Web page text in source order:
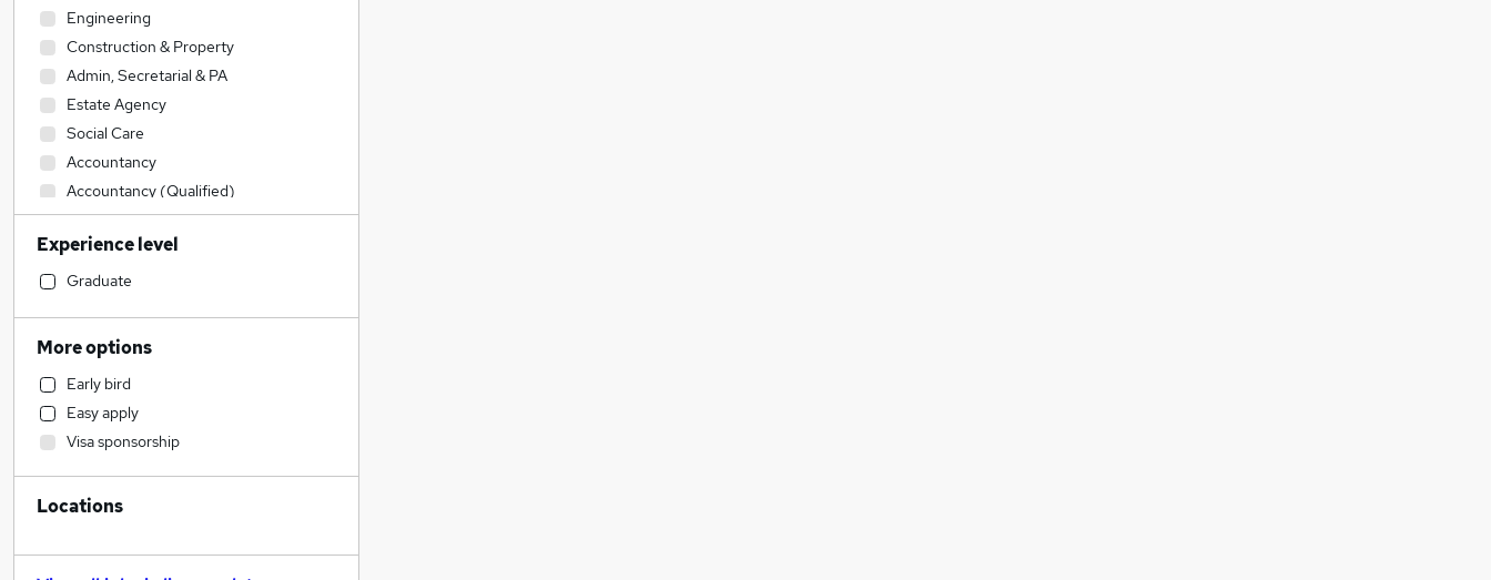
Engineering
Construction & Property
Admin, Secretarial & PA
Estate Agency
Social Care
Accountancy
Accountancy (Qualified)
Legal
Retail
Human Resources
Financial Services
Motoring & Automotive
Manufacturing
Strategy & Consultancy
Marketing & PR
Customer Service
Health & Medicine
Experience level
Graduate
More options
Early bird
Easy apply
Visa sponsorship
Locations